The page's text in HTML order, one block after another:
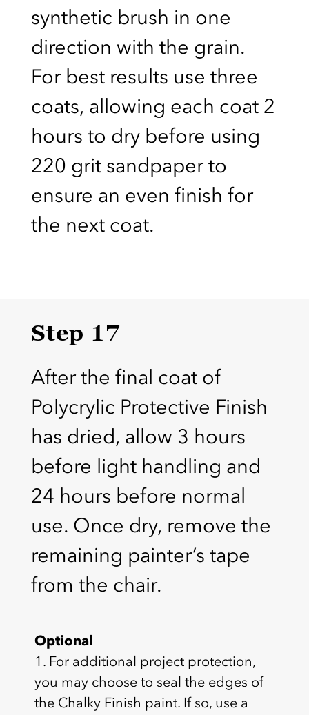
synthetic brush in one
direction with the grain.
For best results use three
coats, allowing each coat 2
hours to dry before using
220 grit sandpaper to
ensure an even finish for
the next coat.
Step 17
After the final coat of
Polycrylic Protective Finish
has dried, allow 3 hours
before light handling and
24 hours before normal
use. Once dry, remove the
remaining painter’s tape
from the chair.
Optional
1. For additional project protection,
you may choose to seal the edges of
the Chalky Finish paint. If so, use a